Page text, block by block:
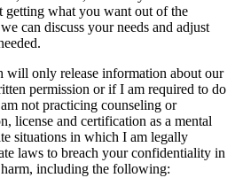
getting what you want out of the
can discuss your needs and adjust
will only release information about our
permission or if I am required to do
not practicing counseling or
license and certification as a mental
situations in which I am legally
laws to breach your confidentiality in
including the following: